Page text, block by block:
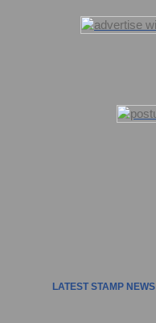
LATEST STAMP NEWS